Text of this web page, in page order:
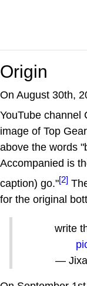
Origin
On August 30th,
YouTube channel
image of Top
above the words
Accompanied is
caption) go."[2]
for the original
write
—